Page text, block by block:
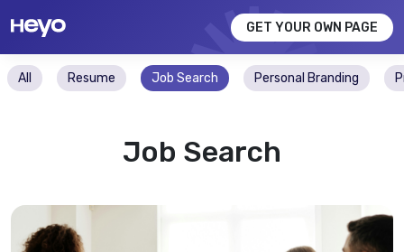
GET YOUR OWN PAGE
All Resume Job Search Personal Branding
Job Search